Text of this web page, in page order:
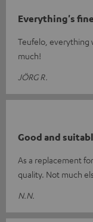
Everything's
Teufelo, everything
much!
JÖRG R.
Good and
As a replacement
quality. Not much
N.N.